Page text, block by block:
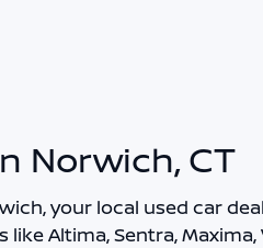
Norwich, CT
, your local used car
Altima, Sentra, Maxima,